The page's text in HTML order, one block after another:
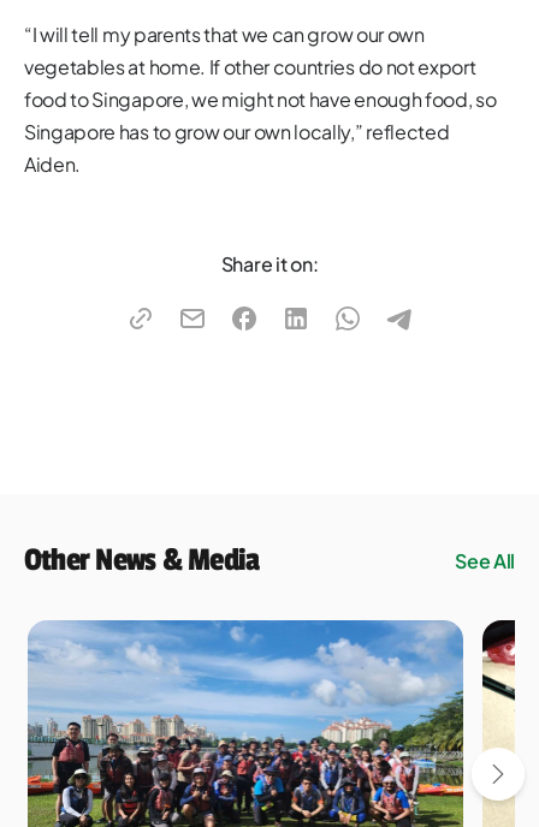
“I will tell my parents that we can grow our own
vegetables at home. If other countries do not export
food to Singapore, we might not have enough food, so
Singapore has to grow our own locally,” reflected
Aiden.
Share it on:
Other News & Media See All